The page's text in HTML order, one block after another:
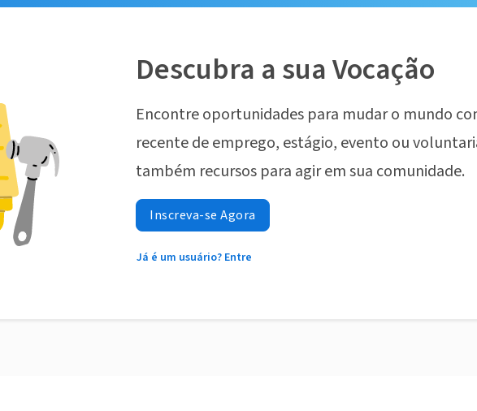
Descubra a sua Vocação
Encontre oportunidades para mudar o mundo
recente de emprego, estágio, evento ou
também recursos para agir em sua comunidade.
Inscreva-se Agora
Já é um usuário? Entre